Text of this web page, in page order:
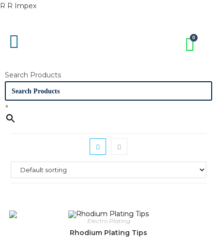
R R Impex
Search Products
×
Electro Plating
Rhodium Plating Tips